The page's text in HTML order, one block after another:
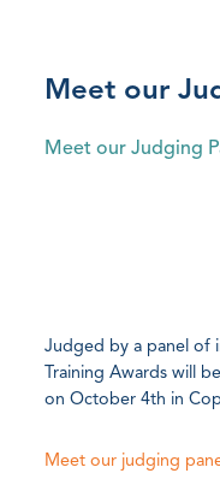
Meet our
Meet our Judging
Judged by a panel of
Training Awards will
on October 4th in
Meet our judging